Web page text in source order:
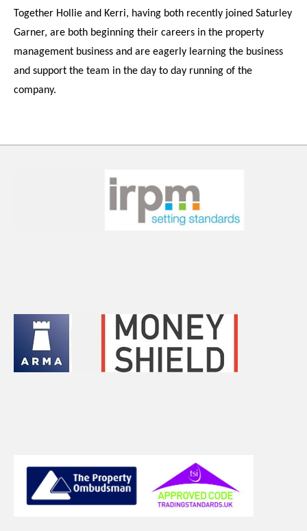
Together Hollie and Kerri, having both recently joined Saturley
Garner, are both beginning their careers in the property
management business and are eagerly learning the business
and support the team in the day to day running of the
company.